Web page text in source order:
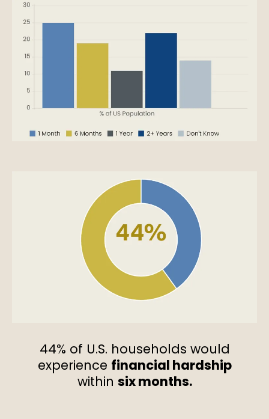
44% of U.S. households would
experience financial hardship
within six months.